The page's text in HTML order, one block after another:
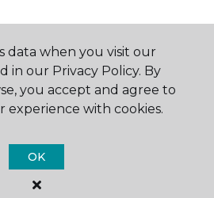
One Floor & Home.
Rights Reserved
data when you visit our
in our Privacy Policy. By
you accept and agree to
with cookies.
OK